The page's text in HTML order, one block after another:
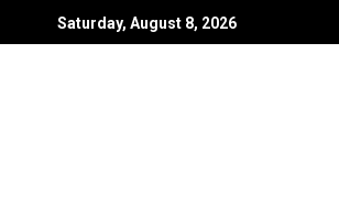
Saturday, August 8, 2026